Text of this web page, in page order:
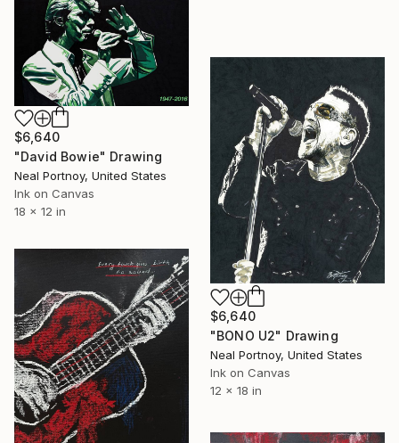
$6,640
"David Bowie" Drawing
Neal Portnoy, United States
Ink on Canvas
18 x 12 in
$6,640
"BONO U2" Drawing
Neal Portnoy, United States
Ink on Canvas
12 x 18 in